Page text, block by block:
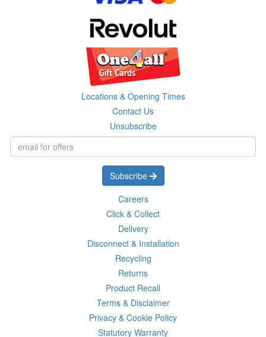
Locations & Opening Times
Contact Us
Unsubscribe
Subscribe
Careers
Click & Collect
Delivery
Disconnect & Installation
Recycling
Returns
Product Recall
Terms & Disclaimer
Privacy & Cookie Policy
Statutory Warranty